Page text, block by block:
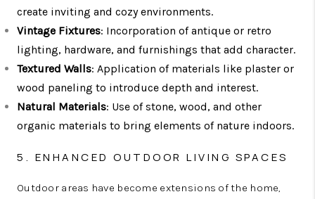
create inviting and cozy environments.
Vintage Fixtures: Incorporation of antique or retro
lighting, hardware, and furnishings that add character.
Textured Walls: Application of materials like plaster or
wood paneling to introduce depth and interest.
Natural Materials: Use of stone, wood, and other
organic materials to bring elements of nature indoors.
5. ENHANCED OUTDOOR LIVING SPACES
Outdoor areas have become extensions of the home,